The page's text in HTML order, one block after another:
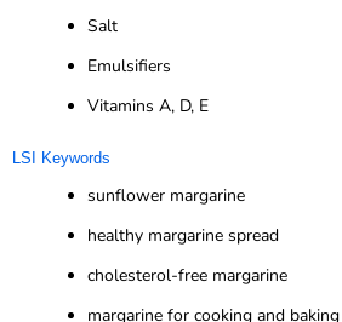
Salt
Emulsifiers
Vitamins A, D, E
LSI Keywords
sunflower margarine
healthy margarine spread
cholesterol-free margarine
margarine for cooking and baking